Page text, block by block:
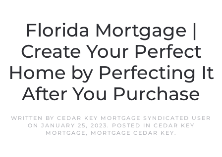
Florida Mortgage |
Create Your Perfect
Home by Perfecting It
After You Purchase
WRITTEN BY CEDAR KEY MORTGAGE SYNDICATED USER
ON JANUARY 25, 2023. POSTED IN CEDAR KEY
MORTGAGE, MORTGAGE CEDAR KEY.